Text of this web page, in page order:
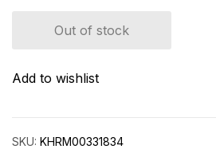
Out of stock
Add to wishlist
SKU: KHRM00331834